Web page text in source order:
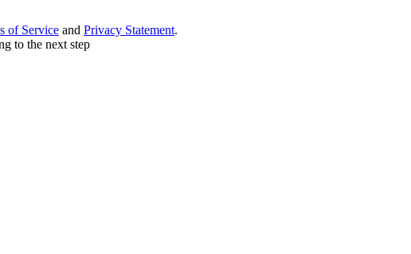
of Service and Privacy Statement.
to the next step